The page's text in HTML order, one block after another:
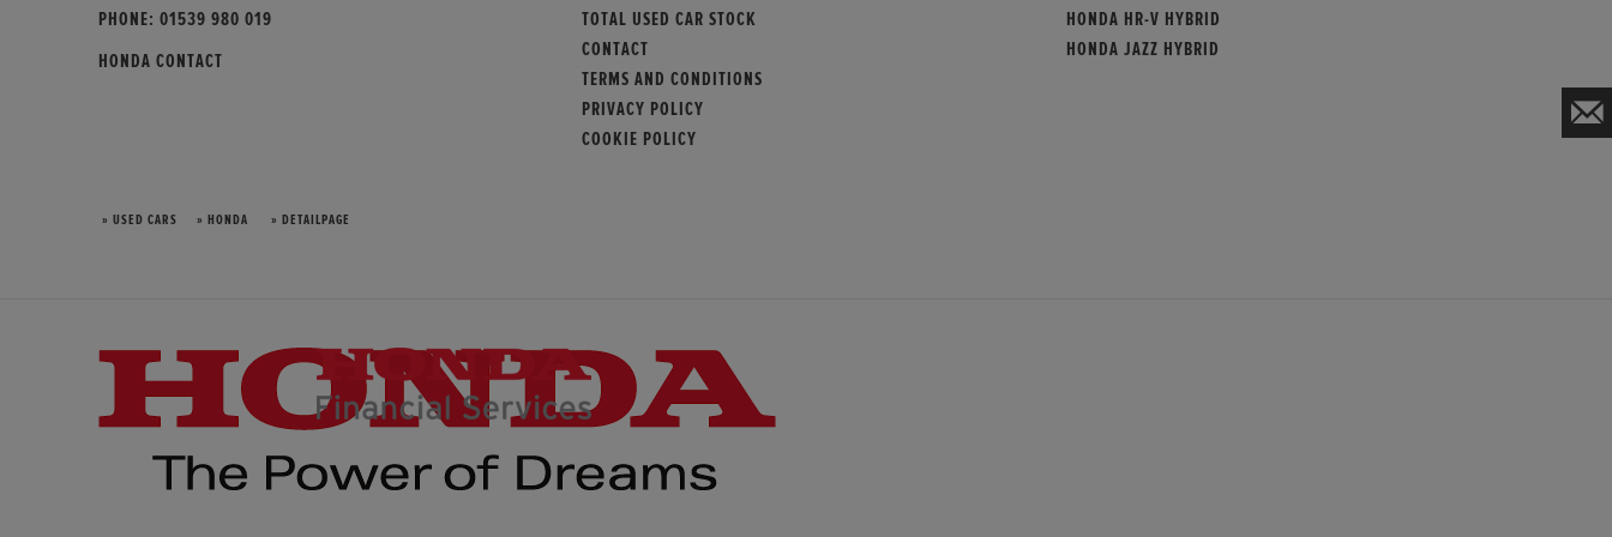
PHONE: 01539 980 019
HONDA CONTACT
TOTAL USED CAR STOCK
CONTACT
TERMS AND CONDITIONS
PRIVACY POLICY
COOKIE POLICY
HONDA HR-V HYBRID
HONDA JAZZ HYBRID
» USED CARS » HONDA » DETAILPAGE